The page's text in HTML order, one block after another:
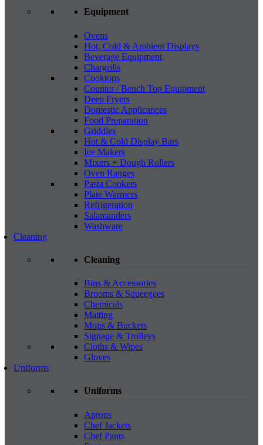
Equipment
Ovens
Hot, Cold & Ambient Displays
Beverage Equipment
Chargrills
Cooktops
Counter / Bench Top Equipment
Deep Fryers
Domestic Applicances
Food Preparation
Griddles
Hot & Cold Display Bars
Ice Makers
Mixers + Dough Rollers
Oven Ranges
Pasta Cookers
Plate Warmers
Refrigeration
Salamanders
Washware
Cleaning
Cleaning
Bins & Accessories
Brooms & Squeegees
Chemicals
Matting
Mops & Buckets
Signage & Trolleys
Cloths & Wipes
Gloves
Uniforms
Uniforms
Aprons
Chef Jackets
Chef Pants